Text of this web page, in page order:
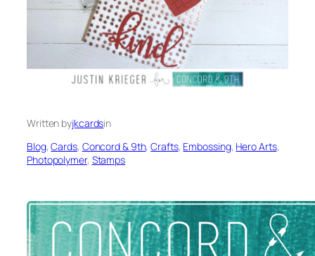
Written byjkcardsin
Blog, Cards, Concord & 9th, Crafts, Embossing, Hero Arts
Photopolymer, Stamps